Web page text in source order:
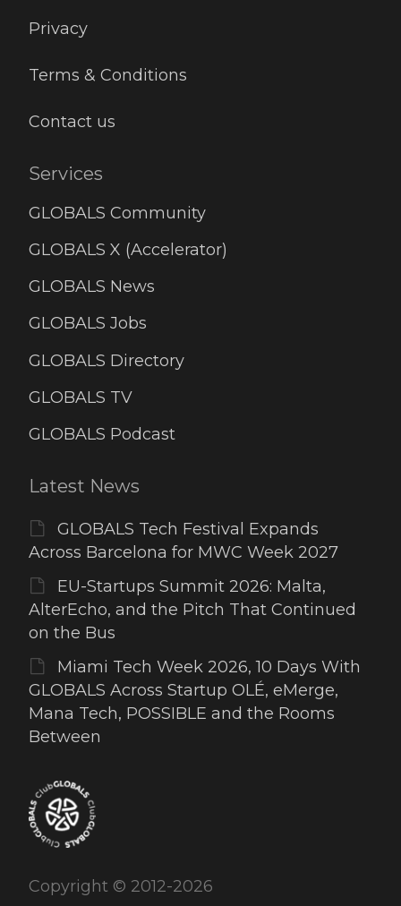
Privacy
Terms & Conditions
Contact us
Services
GLOBALS Community
GLOBALS X (Accelerator)
GLOBALS News
GLOBALS Jobs
GLOBALS Directory
GLOBALS TV
GLOBALS Podcast
Latest News
GLOBALS Tech Festival Expands
Across Barcelona for MWC Week 2027
EU-Startups Summit 2026: Malta,
AlterEcho, and the Pitch That Continued
on the Bus
Miami Tech Week 2026, 10 Days With
GLOBALS Across Startup OLÉ, eMerge,
Mana Tech, POSSIBLE and the Rooms
Between
Copyright © 2012-2026